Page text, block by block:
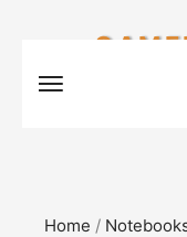
Home /